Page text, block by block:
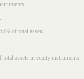
of total assets.
assets in equity instruments.